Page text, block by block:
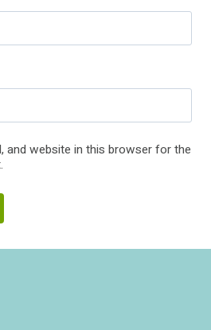
and website in this browser for the